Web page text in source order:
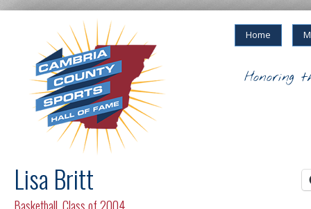
Home
Honoring
Lisa Britt